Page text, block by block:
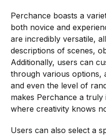
Perchance boasts a
both novice and
are incredibly versatile,
descriptions of scenes,
Additionally, users can
through various options,
and even the level of
makes Perchance a
where creativity knows
Users can also select a